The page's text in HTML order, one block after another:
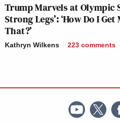
Trump Marvels at Olympic
Strong Legs’: ‘How Do I
That?’
Kathryn Wilkens 223 comments